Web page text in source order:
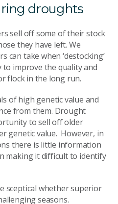
droughts
sell off some of their stock
they have left. We
can take when ‘destocking’
improve the quality and
flock in the long run.
of high genetic value and
from them. Drought
to sell off older
genetic value. However, in
there is little information
making it difficult to identify
sceptical whether superior
seasons.